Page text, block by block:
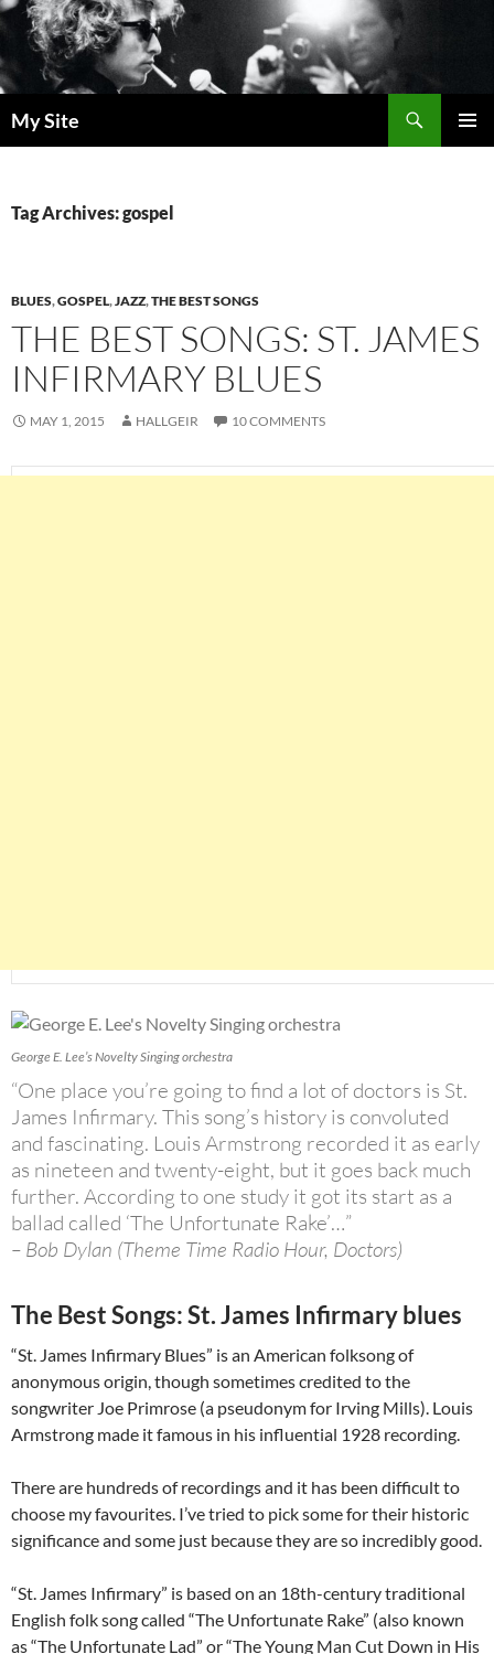
Skip
to
content
My Site
Tag Archives: gospel
BLUES,GOSPEL,JAZZ,THE BEST SONGS
THE BEST SONGS: ST. JAMES
INFIRMARY BLUES
MAY 1, 2015 HALLGEIR 10 COMMENTS
George E. Lee’s Novelty Singing orchestra
“One place you’re going to find a lot of doctors is St.
James Infirmary. This song’s history is convoluted
and fascinating. Louis Armstrong recorded it as early
as nineteen and twenty-eight, but it goes back much
further. According to one study it got its start as a
ballad called ‘The Unfortunate Rake’…”
– Bob Dylan (Theme Time Radio Hour, Doctors)
The Best Songs: St. James Infirmary blues
“St. James Infirmary Blues” is an American folksong of
anonymous origin, though sometimes credited to the
songwriter Joe Primrose (a pseudonym for Irving Mills). Louis
Armstrong made it famous in his influential 1928 recording.
There are hundreds of recordings and it has been difficult to
choose my favourites. I’ve tried to pick some for their historic
significance and some just because they are so incredibly good.
“St. James Infirmary” is based on an 18th-century traditional
English folk song called “The Unfortunate Rake” (also known
as “The Unfortunate Lad” or “The Young Man Cut Down in His